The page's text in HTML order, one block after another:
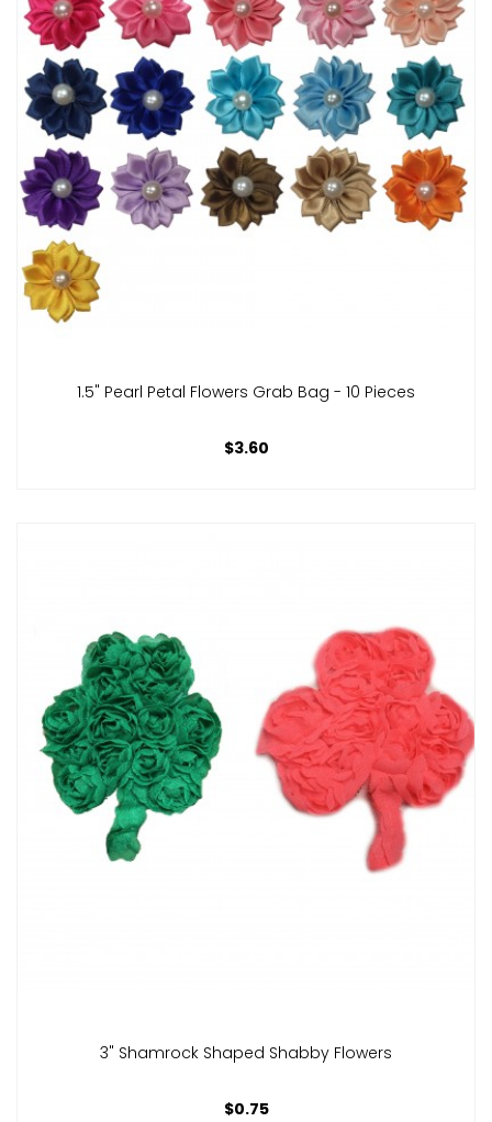
1.5" Pearl Petal Flowers Grab Bag - 10 Pieces
$3.60
3" Shamrock Shaped Shabby Flowers
$0.75